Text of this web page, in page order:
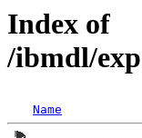
Index of
/ibmdl/
Name